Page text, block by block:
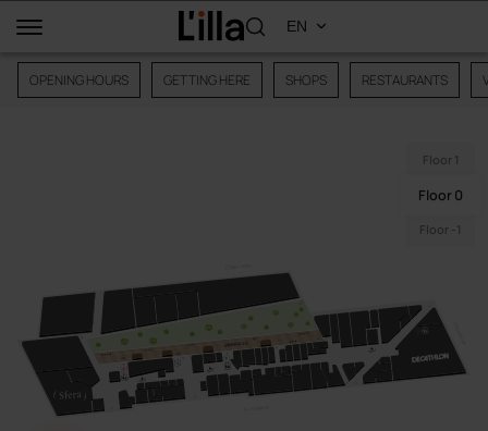
OPENING HOURS GETTING HERE SHOPS RESTAURANTS
Floor 1
Floor 0
Floor -1